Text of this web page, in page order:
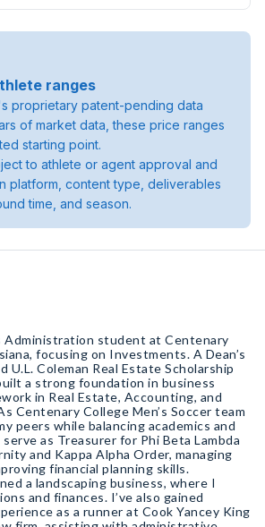
ranges
proprietary patent-pending data
of market data, these price ranges
starting point.
to athlete or agent approval and
platform, content type, deliverables
time, and season.
Administration student at Centenary
focusing on Investments. A Dean’s
U.L. Coleman Real Estate Scholarship
a strong foundation in business
in Real Estate, Accounting, and
Centenary College Men’s Soccer team
peers while balancing academics and
as Treasurer for Phi Beta Lambda
and Kappa Alpha Order, managing
financial planning skills.
a landscaping business, where I
and finances. I’ve also gained
as a runner at Cook Yancey King